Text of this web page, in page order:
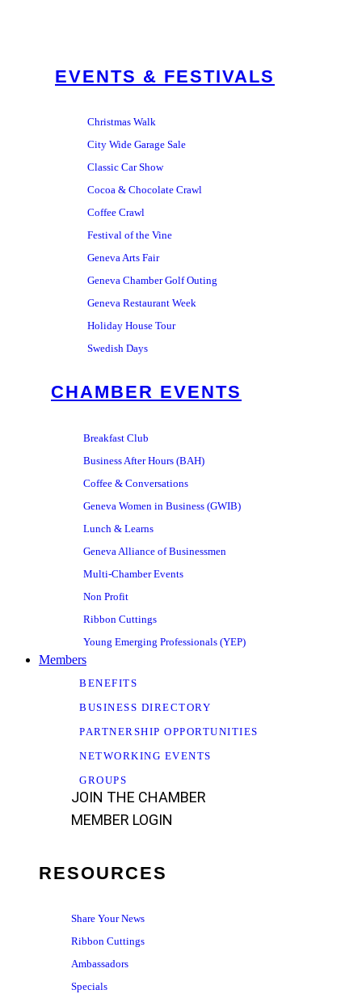
EVENTS & FESTIVALS
Christmas Walk
City Wide Garage Sale
Classic Car Show
Cocoa & Chocolate Crawl
Coffee Crawl
Festival of the Vine
Geneva Arts Fair
Geneva Chamber Golf Outing
Geneva Restaurant Week
Holiday House Tour
Swedish Days
CHAMBER EVENTS
Breakfast Club
Business After Hours (BAH)
Coffee & Conversations
Geneva Women in Business (GWIB)
Lunch & Learns
Geneva Alliance of Businessmen
Multi-Chamber Events
Non Profit
Ribbon Cuttings
Young Emerging Professionals (YEP)
Members
BENEFITS
BUSINESS DIRECTORY
PARTNERSHIP OPPORTUNITIES
NETWORKING EVENTS
GROUPS
JOIN THE CHAMBER
MEMBER LOGIN
RESOURCES
Share Your News
Ribbon Cuttings
Ambassadors
Specials